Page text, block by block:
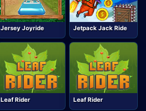
Jersey Joyride Jetpack Jack Ride
Leaf Rider Leaf Rider